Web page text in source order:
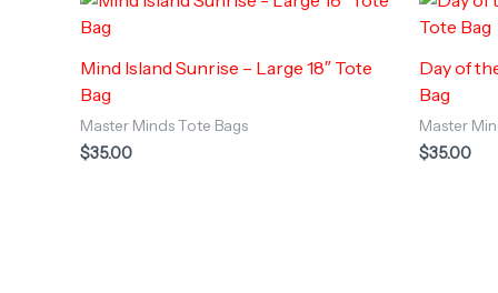
Mind Island Sunrise – Large 18″ Tote
Bag
Master Minds Tote Bags
$35.00
Day of
Bag
Master
$35.00